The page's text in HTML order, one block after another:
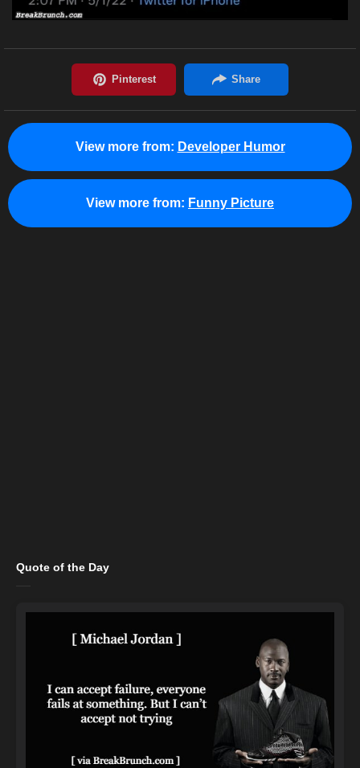
View more from: Developer Humor
View more from: Funny Picture
Quote of the Day